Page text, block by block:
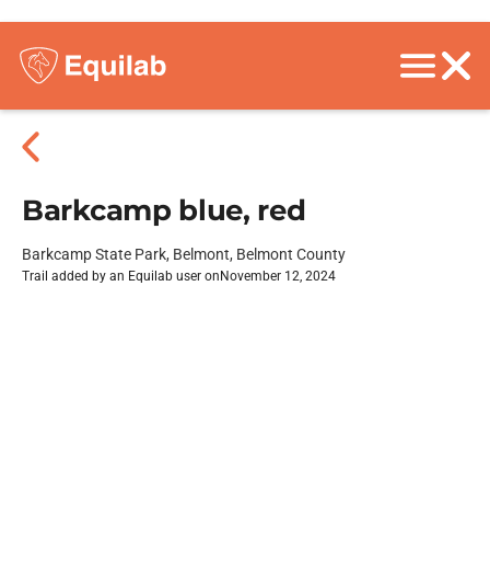
Barkcamp blue, red
Barkcamp State Park, Belmont, Belmont County
Trail added by an Equilab user on November 12, 2024